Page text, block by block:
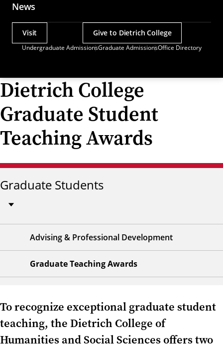
News
Undergraduate AdmissionsGraduate AdmissionsOffice Directory
Actions
Visit Give to Dietrich College
Dietrich College
Graduate Student
Teaching Awards
Graduate Students
Advising & Professional Development
Graduate Teaching Awards
To recognize exceptional graduate student
teaching, the Dietrich College of
Humanities and Social Sciences offers two